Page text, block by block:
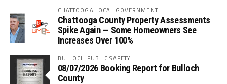
CHATTOOGA LOCAL GOVERNMENT
Chattooga County Property Assessments
Spike Again — Some Homeowners See
Increases Over 100%
BULLOCH PUBLIC SAFETY
08/07/2026 Booking Report for Bulloch
County